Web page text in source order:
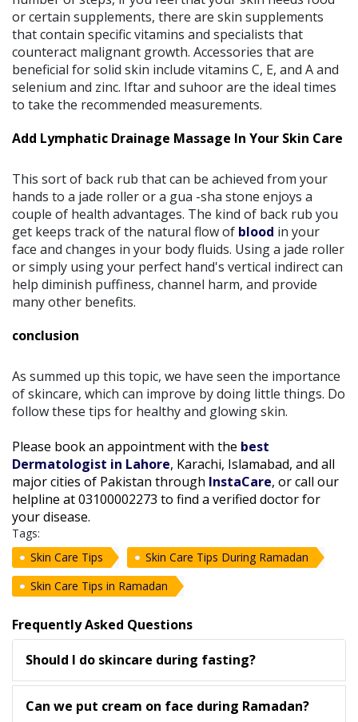
or certain supplements, there are skin supplements
that contain specific vitamins and specialists that
counteract malignant growth. Accessories that are
beneficial for solid skin include vitamins C, E, and A and
selenium and zinc. Iftar and suhoor are the ideal times
to take the recommended measurements.
Add Lymphatic Drainage Massage In Your Skin Care
This sort of back rub that can be achieved from your
hands to a jade roller or a gua -sha stone enjoys a
couple of health advantages. The kind of back rub you
get keeps track of the natural flow of blood in your
face and changes in your body fluids. Using a jade roller
or simply using your perfect hand's vertical indirect can
help diminish puffiness, channel harm, and provide
many other benefits.
conclusion
As summed up this topic, we have seen the importance
of skincare, which can improve by doing little things. Do
follow these tips for healthy and glowing skin.
Please book an appointment with the best
Dermatologist in Lahore, Karachi, Islamabad, and all
major cities of Pakistan through InstaCare, or call our
helpline at 03100002273 to find a verified doctor for
your disease.
Tags:
Skin Care Tips
Skin Care Tips During Ramadan
Skin Care Tips in Ramadan
Frequently Asked Questions
Should I do skincare during fasting?
Can we put cream on face during Ramadan?